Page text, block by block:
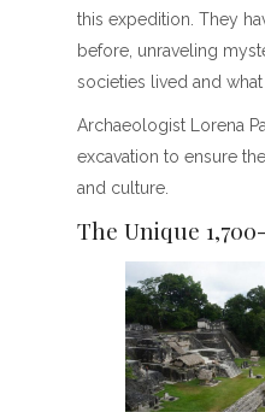
this expedition. They
before, unraveling
societies lived and
Archaeologist Lorena
excavation to ensure
and culture.
The Unique